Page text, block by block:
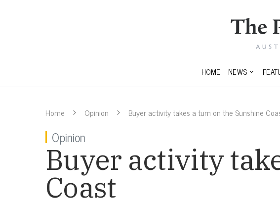
HOME NEWS
Home Opinion Buyer activity takes a turn on the Sunshine
Opinion
Buyer activity
Coast